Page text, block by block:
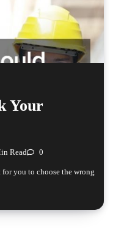
Your
Read 0
you to choose the wrong